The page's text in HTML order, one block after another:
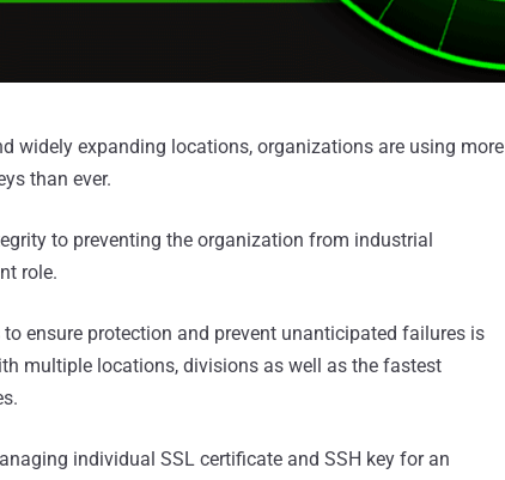
widely expanding locations, organizations are using more
than ever.
to preventing the organization from industrial
role.
ensure protection and prevent unanticipated failures is
multiple locations, divisions as well as the fastest
individual SSL certificate and SSH key for an